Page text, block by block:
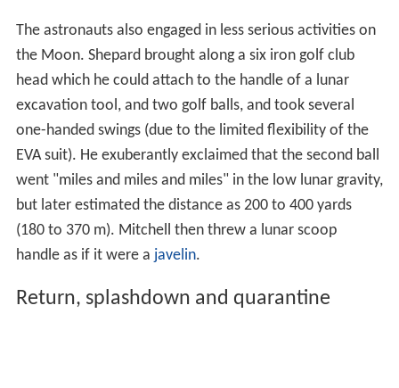
The astronauts also engaged in less serious activities on
the Moon. Shepard brought along a six iron golf club
head which he could attach to the handle of a lunar
excavation tool, and two golf balls, and took several
one-handed swings (due to the limited flexibility of the
EVA suit). He exuberantly exclaimed that the second ball
went "miles and miles and miles" in the low lunar gravity,
but later estimated the distance as 200 to 400 yards
(180 to 370 m). Mitchell then threw a lunar scoop
handle as if it were a javelin.
Return, splashdown and quarantine